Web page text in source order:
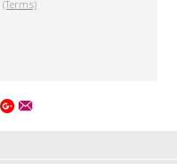
(Terms)